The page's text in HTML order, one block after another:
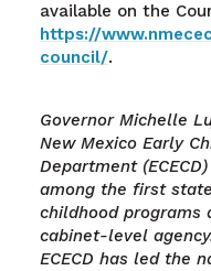
available on the
https://
council/.
Governor Michelle
New Mexico Early
Department
among the first
childhood programs
cabinet-level
ECECD has led the